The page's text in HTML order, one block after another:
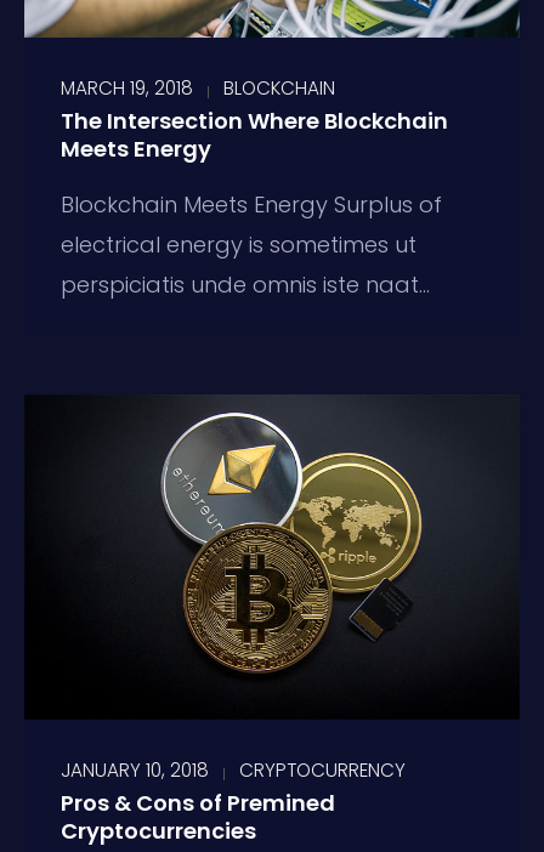
MARCH 19, 2018 BLOCKCHAIN
The Intersection Where Blockchain
Meets Energy
Blockchain Meets Energy Surplus of
electrical energy is sometimes ut
perspiciatis unde omnis iste naat...
JANUARY 10, 2018 CRYPTOCURRENCY
Pros & Cons of Premined
Cryptocurrencies